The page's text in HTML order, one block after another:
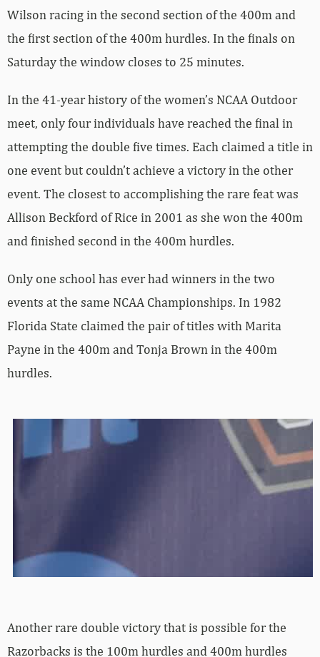
Wilson racing in the second section of the 400m and
the first section of the 400m hurdles. In the finals on
Saturday the window closes to 25 minutes.
In the 41-year history of the women’s NCAA Outdoor
meet, only four individuals have reached the final in
attempting the double five times. Each claimed a title in
one event but couldn’t achieve a victory in the other
event. The closest to accomplishing the rare feat was
Allison Beckford of Rice in 2001 as she won the 400m
and finished second in the 400m hurdles.
Only one school has ever had winners in the two
events at the same NCAA Championships. In 1982
Florida State claimed the pair of titles with Marita
Payne in the 400m and Tonja Brown in the 400m
hurdles.
Another rare double victory that is possible for the
Razorbacks is the 100m hurdles and 400m hurdles